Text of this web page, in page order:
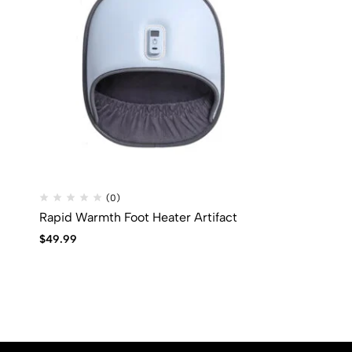
(0)
Rapid Warmth Foot Heater Artifact
$49.99